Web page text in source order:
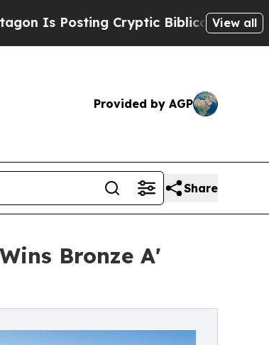
Cryptic Biblical Messages onView all
Provided by AGP
Share
Bronze A'